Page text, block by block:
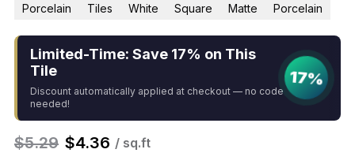
Porcelain Tiles White Square Matte Porcelain
Limited-Time: Save 17% on This
Tile
Discount automatically applied at checkout — no code
needed!
17%
$5.29 $4.36 / sq.ft